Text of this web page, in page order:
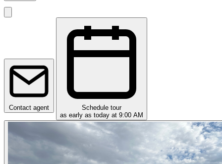
Contact agent
Schedule tour
as early as today at 9:00 AM